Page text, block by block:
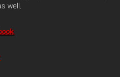
well.